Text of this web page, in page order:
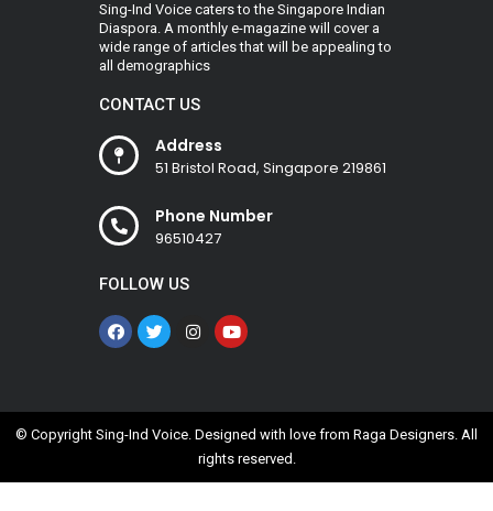
Sing-Ind Voice caters to the Singapore Indian
Diaspora. A monthly e-magazine will cover a
wide range of articles that will be appealing to
all demographics
CONTACT US
Address
51 Bristol Road, Singapore 219861
Phone Number
96510427
FOLLOW US
© Copyright Sing-Ind Voice. Designed with love from Raga Designers. All
rights reserved.